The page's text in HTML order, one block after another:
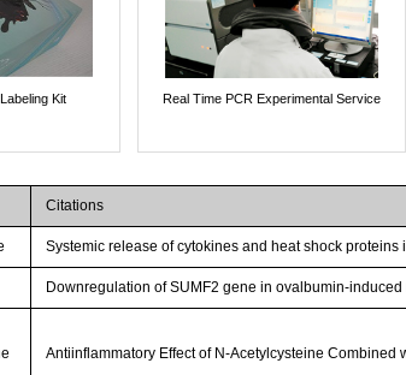
Kit Real Time PCR Experimental Service
Citations
Systemic release of cytokines and heat shock
Downregulation of SUMF2 gene in ovalbumin-
Antiinflammatory Effect of N-Acetylcysteine